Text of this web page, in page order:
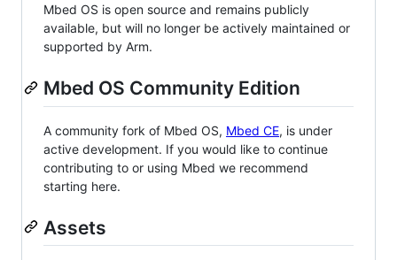
Mbed OS is open source and remains publicly
available, but will no longer be actively maintained or
supported by Arm.
Mbed OS Community Edition
A community fork of Mbed OS, Mbed CE, is under
active development. If you would like to continue
contributing to or using Mbed we recommend
starting here.
Assets